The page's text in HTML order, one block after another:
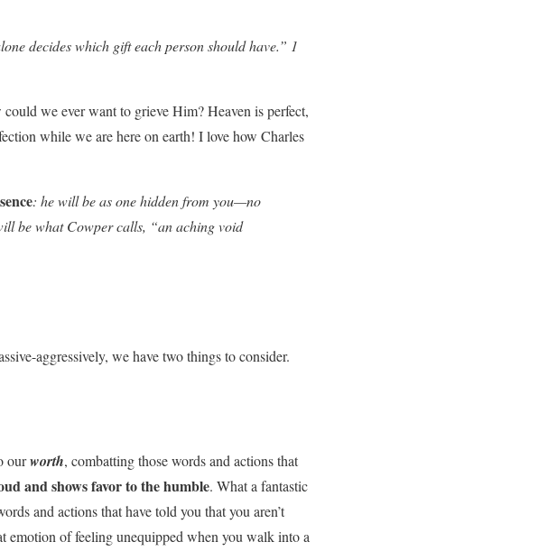
decides which gift each person should have.” 1
we ever want to grieve Him? Heaven is perfect,
while we are here on earth! I love how Charles
: he will be as one hidden from you—no
be what Cowper calls, “an aching void
aggressively, we have two things to consider.
ourworth, combatting those words and actions that
and shows favor to the humble. What a fantastic
and actions that have told you that you aren’t
emotion of feeling unequipped when you walk into a